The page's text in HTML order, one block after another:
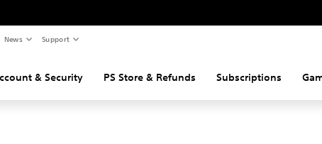
News Support
& Security PS Store & Refunds Subscriptions